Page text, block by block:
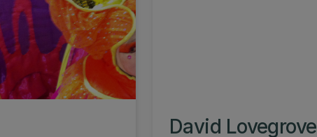
David Lovegrove